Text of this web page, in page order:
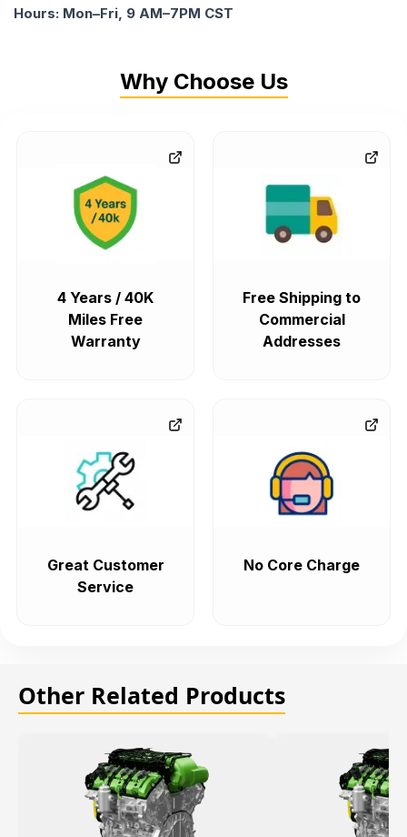
Hours: Mon–Fri, 9 AM–7PM CST
Why Choose Us
4 Years / 40K
Miles Free
Warranty
Free Shipping to
Commercial
Addresses
Great Customer
Service
No Core Charge
Other Related Products